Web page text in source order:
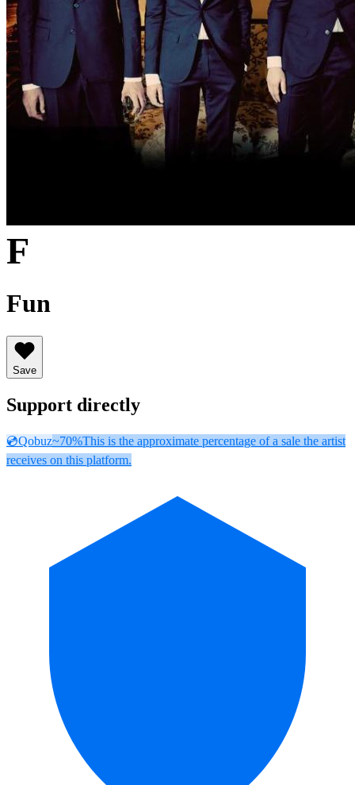
F
Fun
Save
Support directly
💿Qobuz~70%This is the approximate percentage of a sale the artist
receives on this platform.